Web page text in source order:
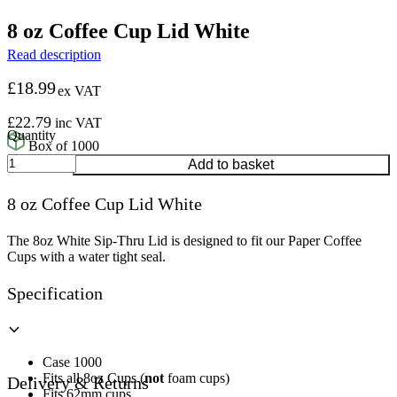
8 oz Coffee Cup Lid White
Read description
£18.99ex VAT
£22.79 inc VAT
Box of 1000
8
oz
Cup
White
quantity
Add to basket
8 oz Coffee Cup Lid White
The 8oz White Sip-Thru Lid is designed to fit our Paper Coffee
Cups with a water tight seal.
Specification
Case 1000
Fits all 8oz Cups (notfoam cups)
Delivery & Returns